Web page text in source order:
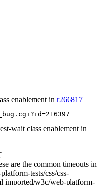
enablement in r266817
wait class enablement in
are the common timeouts in
tests/css/css-
imported/w3c/web-platform-